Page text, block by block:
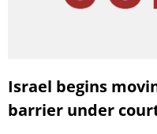
Israel begins
barrier under